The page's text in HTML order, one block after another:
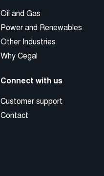
Oil and Gas
Power and Renewables
Other Industries
Why Cegal
Connect with us
Customer support
Contact